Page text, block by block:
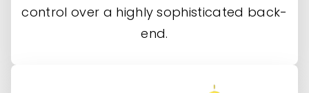
control over a highly sophisticated back-
end.